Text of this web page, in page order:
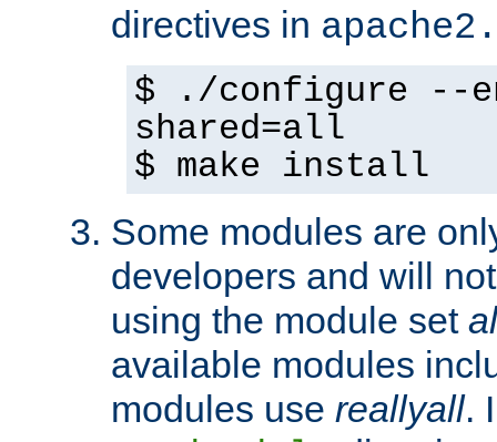
directives in
$ ./configure --
shared=all
$ make install
Some modules are
developers and will
using the module set
available modules
modules use reallyall.